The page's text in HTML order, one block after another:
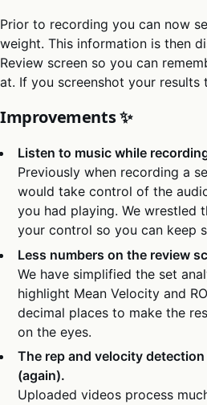
Prior to recording you can now
weight. This information is then
Review screen so you can
at. If you screenshot your results
Improvements ✨
Listen to music while
Previously when recording a
would take control of the
you had playing. We wrestled
your control so you can keep
Less numbers on the review
We have simplified the set
highlight Mean Velocity and
decimal places to make the
on the eyes.
The rep and velocity
(again).
Uploaded videos process